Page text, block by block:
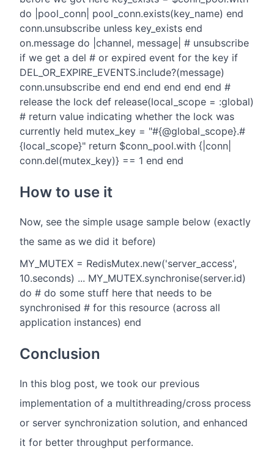
do |pool_conn| pool_conn.exists(key_name) end
conn.unsubscribe unless key_exists end
on.message do |channel, message| # unsubscribe
if we get a del # or expired event for the key if
DEL_OR_EXPIRE_EVENTS.include?(message)
conn.unsubscribe end end end end end end #
release the lock def release(local_scope = :global)
# return value indicating whether the lock was
currently held mutex_key = "#{@global_scope}.#
{local_scope}" return $conn_pool.with {|conn|
conn.del(mutex_key)} == 1 end end
How to use it
Now, see the simple usage sample below (exactly
the same as we did it before)
MY_MUTEX = RedisMutex.new('server_access',
10.seconds) ... MY_MUTEX.synchronise(server.id)
do # do some stuff here that needs to be
synchronised # for this resource (across all
application instances) end
Conclusion
In this blog post, we took our previous
implementation of a multithreading/cross process
or server synchronization solution, and enhanced
it for better throughput performance.